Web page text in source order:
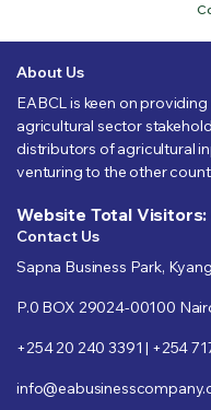
About Us
EABCL is keen on
agricultural sector
distributors of agricultural
venturing to the other
Website Total Visitors:
Contact Us
Sapna Business Park,
P.0 BOX 29024-00100
+254 20 240 3391 | +254